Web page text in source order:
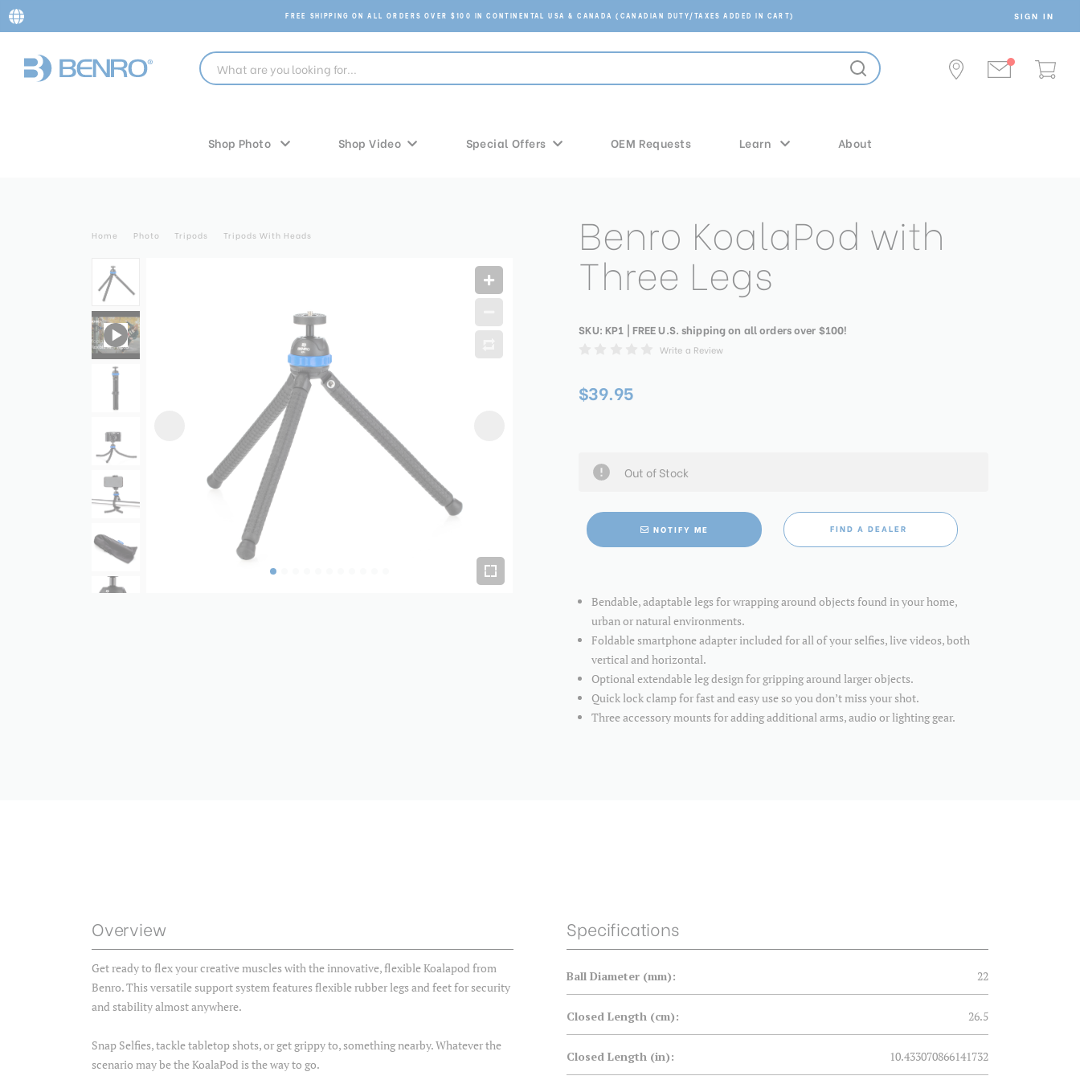
FREE SHIPPING ON ALL ORDERS OVER $100 IN CONTINENTAL USA & CANADA (CANADIAN DUTY/TAXES ADDED IN CART) SIGN IN
Shop Photo Shop Video Special Offers OEM Requests Learn About
Benro KoalaPod with
Three Legs
SKU: KP1 | FREE U.S. shipping on all orders over $100!
Write a Review
$39.95
Out of Stock
NOTIFY ME FIND A DEALER
Bendable, adaptable legs for wrapping around objects found in your home,
urban or natural environments.
Foldable smartphone adapter included for all of your selfies, live videos, both
vertical and horizontal.
Optional extendable leg design for gripping around larger objects.
Quick lock clamp for fast and easy use so you don’t miss your shot.
Three accessory mounts for adding additional arms, audio or lighting gear.
Home Photo Tripods Tripods With Heads
Overview
Get ready to flex your creative muscles with the innovative, flexible Koalapod from
Benro. This versatile support system features flexible rubber legs and feet for security
and stability almost anywhere.
Snap Selfies, tackle tabletop shots, or get grippy to, something nearby. Whatever the
scenario may be the KoalaPod is the way to go.
Specifications
Ball Diameter (mm): 22
Closed Length (cm): 26.5
Closed Length (in): 10.433070866141732